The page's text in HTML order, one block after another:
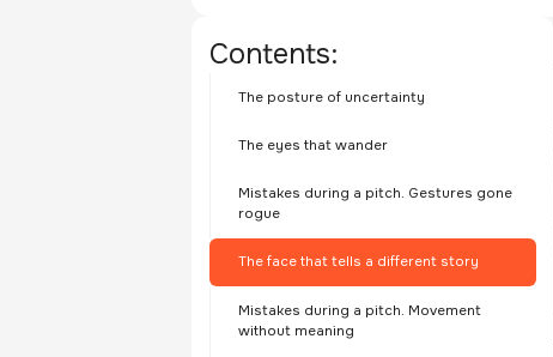
Contents:
The posture of uncertainty
The eyes that wander
Mistakes during a pitch. Gestures gone
rogue
The face that tells a different story
Mistakes during a pitch. Movement
without meaning